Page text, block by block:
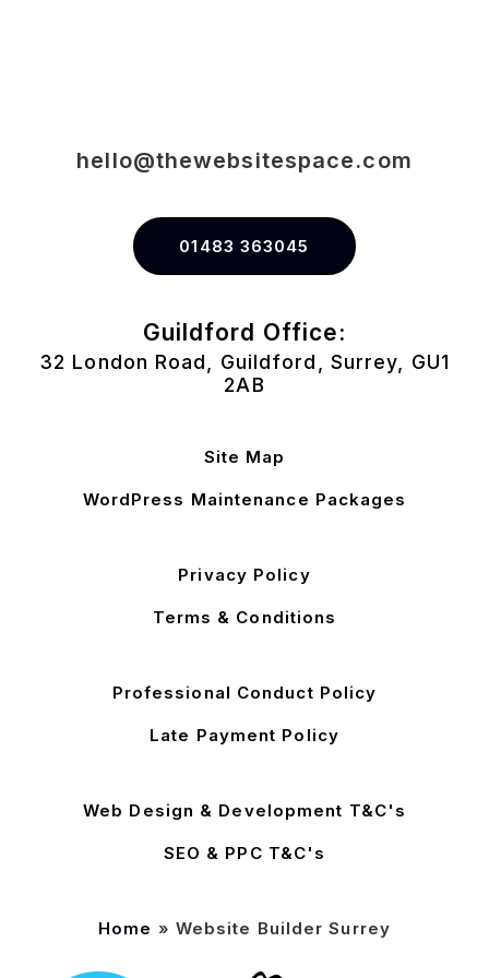
hello@thewebsitespace.com
01483 363045
Guildford Office:
32 London Road, Guildford, Surrey, GU1
2AB
Site Map
WordPress Maintenance Packages
Privacy Policy
Terms & Conditions
Professional Conduct Policy
Late Payment Policy
Web Design & Development T&C's
SEO & PPC T&C's
Home » Website Builder Surrey